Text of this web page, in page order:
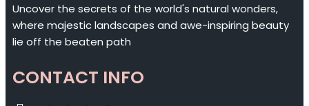
Uncover the secrets of the world's natural wonders,
where majestic landscapes and awe-inspiring beauty
lie off the beaten path
CONTACT INFO